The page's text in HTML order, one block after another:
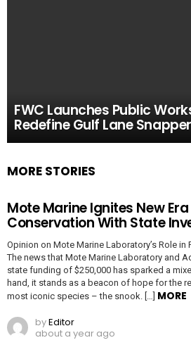
FWC Launches Public
Redefine Gulf Lane
MORE STORIES
Mote Marine Ignites New
Conservation With State
Opinion on Mote Marine Laboratory’s Role in
The news that Mote Marine Laboratory and
state funding of $250,000 has sparked a
hand, it stands as a beacon of hope for the
most iconic species – the snook. […] MORE
byEditor
about a year ago